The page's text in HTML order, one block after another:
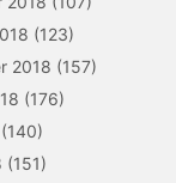
(123)
2018 (157)
(176)
(140)
(151)